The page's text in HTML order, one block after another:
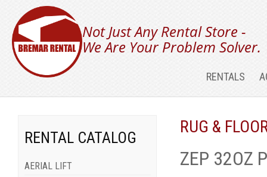
Not Just Any Rental Store -
We Are Your Problem Solver.
RENTALS
RENTAL CATALOG
AERIAL LIFT
RUG &
ZEP 32OZ